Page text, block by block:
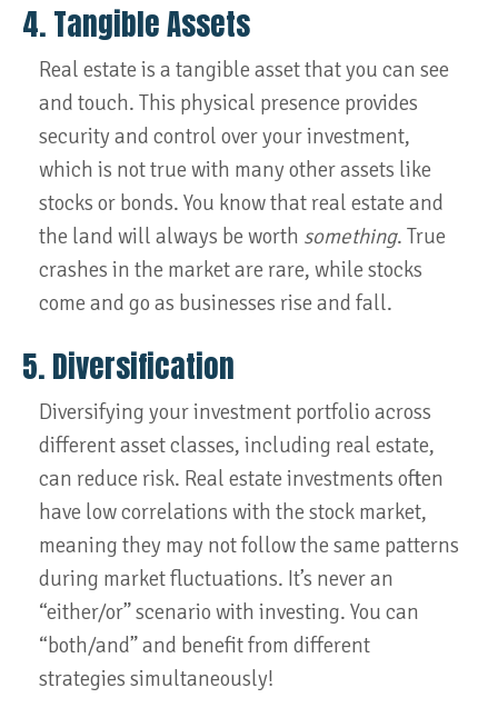
4. Tangible Assets
Real estate is a tangible asset that you can see
and touch. This physical presence provides
security and control over your investment,
which is not true with many other assets like
stocks or bonds. You know that real estate and
the land will always be worth something. True
crashes in the market are rare, while stocks
come and go as businesses rise and fall.
5. Diversification
Diversifying your investment portfolio across
different asset classes, including real estate,
can reduce risk. Real estate investments often
have low correlations with the stock market,
meaning they may not follow the same patterns
during market fluctuations. It’s never an
“either/or” scenario with investing. You can
“both/and” and benefit from different
strategies simultaneously!